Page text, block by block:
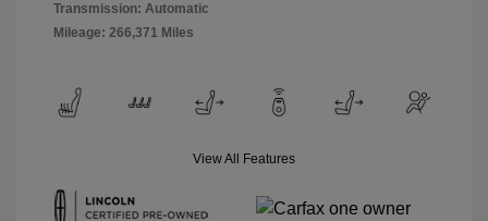
Transmission: Automatic
Mileage: 266,371 Miles
View All Features